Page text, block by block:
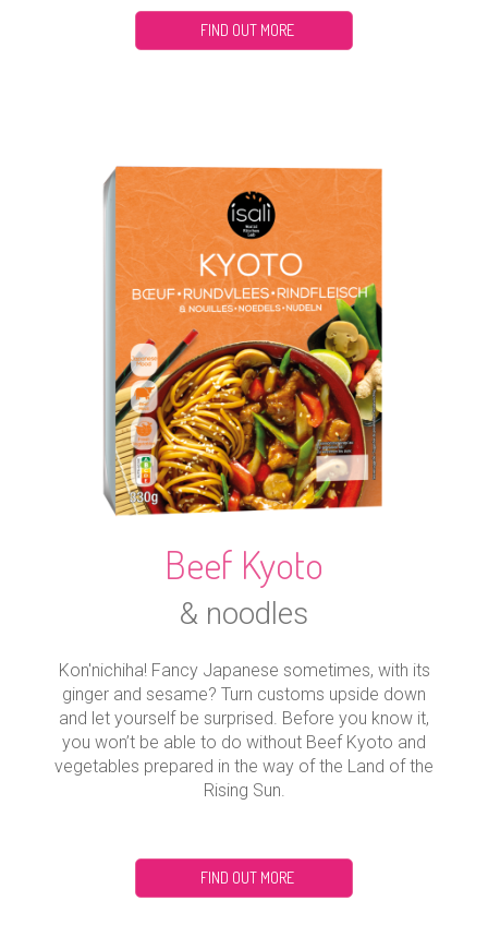
FIND OUT MORE
Beef Kyoto
& noodles
Kon'nichiha! Fancy Japanese sometimes, with its
ginger and sesame? Turn customs upside down
and let yourself be surprised. Before you know it,
you won’t be able to do without Beef Kyoto and
vegetables prepared in the way of the Land of the
Rising Sun.
FIND OUT MORE